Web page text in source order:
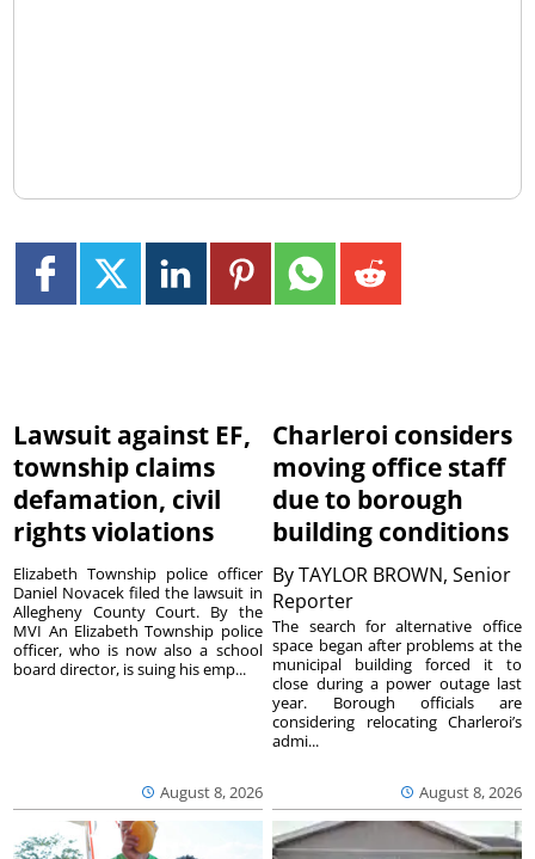
Lawsuit against EF,
township claims
defamation, civil
rights violations
August 8, 2026
Elizabeth Township police officer
Daniel Novacek filed the lawsuit in
Allegheny County Court. By the
MVI An Elizabeth Township police
officer, who is now also a school
board director, is suing his emp...
Charleroi considers
moving office staff
due to borough
building conditions
ByTAYLOR BROWN, Senior
Reporter
August 8, 2026
The search for alternative office
space began after problems at the
municipal building forced it to
close during a power outage last
year. Borough officials are
considering relocating Charleroi’s
admi...